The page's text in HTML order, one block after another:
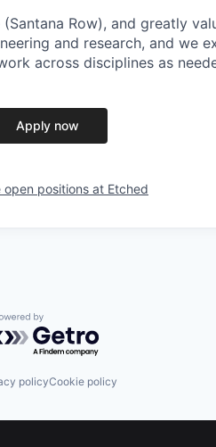
Row), and greatly
and research, and we
across disciplines as
Apply now
open positions at Etched
by Getro.com
policyCookie policy